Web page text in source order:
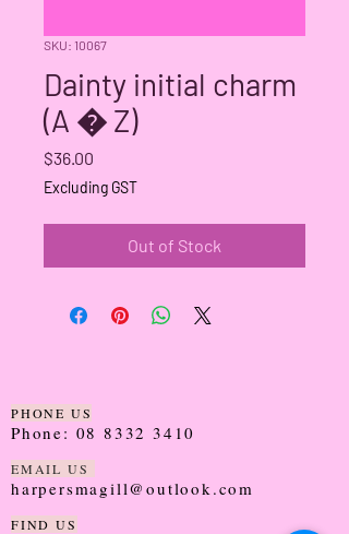
SKU: 10067
Dainty initial charm
(A � Z)
$36.00
Excluding GST
Out of Stock
PHONE US
Phone: 08 8332 3410
EMAIL US
harpersmagill@outlook.com
FIND US